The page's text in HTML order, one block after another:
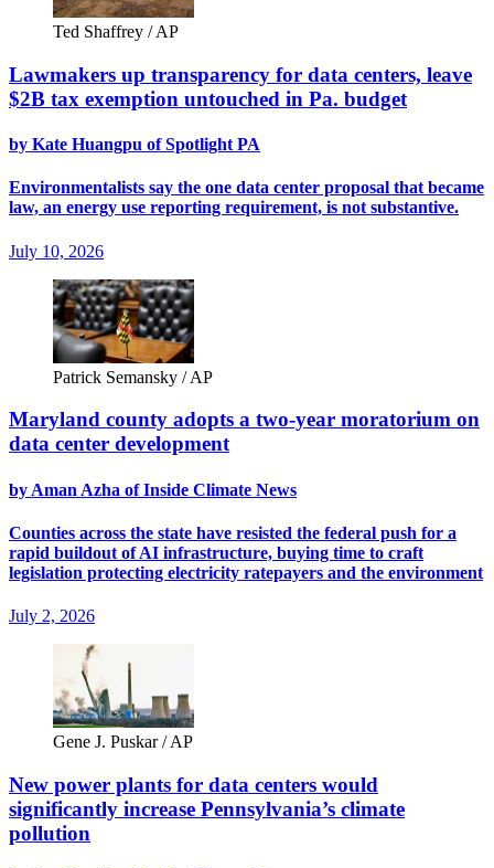
Ted Shaffrey / AP
Lawmakers up transparency for data centers, leave
$2B tax exemption untouched in Pa. budget
by Kate Huangpu of Spotlight PA
Environmentalists say the one data center proposal that became
law, an energy use reporting requirement, is not substantive.
July 10, 2026
Patrick Semansky / AP
Maryland county adopts a two-year moratorium on
data center development
by Aman Azha of Inside Climate News
Counties across the state have resisted the federal push for a
rapid buildout of AI infrastructure, buying time to craft
legislation protecting electricity ratepayers and the environment
July 2, 2026
Gene J. Puskar / AP
New power plants for data centers would
significantly increase Pennsylvania’s climate
pollution